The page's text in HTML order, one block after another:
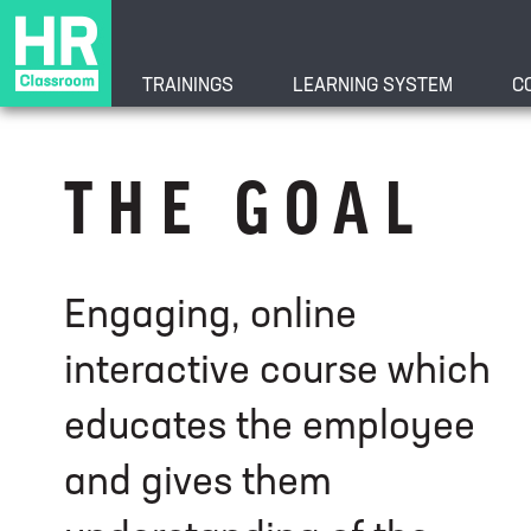
TRAININGS LEARNING SYSTEM
Understanding
Course
THE GOAL
Engaging, online
interactive course which
educates the employee
and gives them